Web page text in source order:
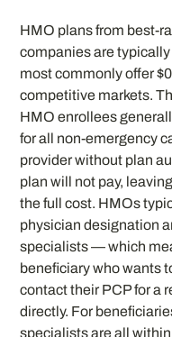
HMO plans from best-
companies are
most commonly offer
competitive markets.
HMO enrollees
for all non-emergency
provider without plan
plan will not pay,
the full cost. HMOs
physician designation
specialists — which
beneficiary who wants
contact their PCP for a
directly. For
specialists are all